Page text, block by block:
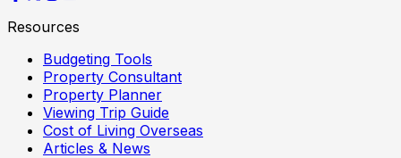
Resources
Budgeting Tools
Property Consultant
Property Planner
Viewing Trip Guide
Cost of Living Overseas
Articles & News